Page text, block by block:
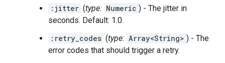
:jitter (type: Numeric ) - The jitter in
seconds. Default: 1.0.
:retry_codes (type: Array<String> ) - The
error codes that should trigger a retry.